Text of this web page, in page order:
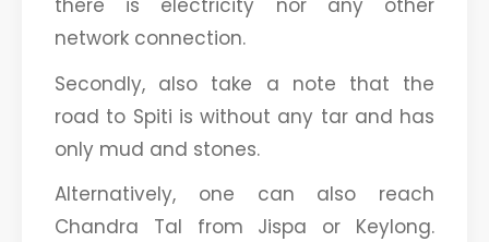
there is electricity nor any other
network connection.
Secondly, also take a note that the
road to Spiti is without any tar and has
only mud and stones.
Alternatively, one can also reach
Chandra Tal from Jispa or Keylong.